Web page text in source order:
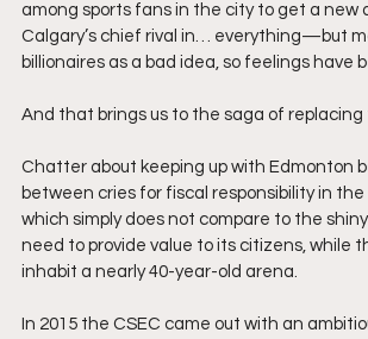
among sports fans in the city to get a
Calgary’s chief rival in… everything—but
billionaires as a bad idea, so feelings
And that brings us to the saga of
Chatter about keeping up with Edmonton
between cries for fiscal responsibility in
which simply does not compare to the
need to provide value to its citizens, while
inhabit a nearly 40-year-old arena.
In 2015 the CSEC came out with an